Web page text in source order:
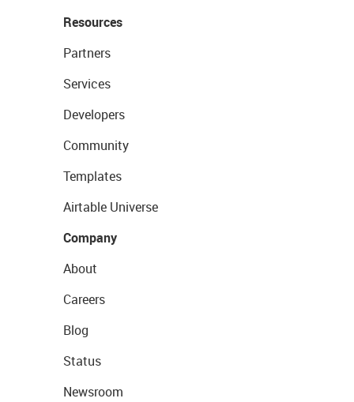
Resources
Partners
Services
Developers
Community
Templates
Airtable Universe
Company
About
Careers
Blog
Status
Newsroom